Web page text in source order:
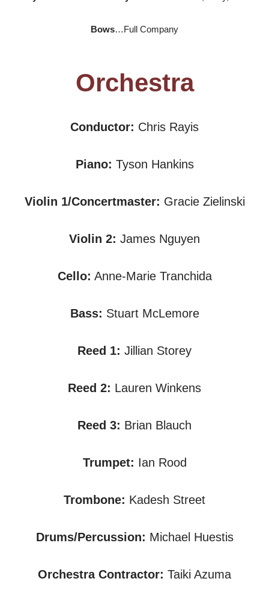
Bows…Full Company
Orchestra
Conductor: Chris Rayis
Piano: Tyson Hankins
Violin 1/Concertmaster: Gracie Zielinski
Violin 2: James Nguyen
Cello: Anne-Marie Tranchida
Bass: Stuart McLemore
Reed 1: Jillian Storey
Reed 2: Lauren Winkens
Reed 3: Brian Blauch
Trumpet: Ian Rood
Trombone: Kadesh Street
Drums/Percussion: Michael Huestis
Orchestra Contractor: Taiki Azuma